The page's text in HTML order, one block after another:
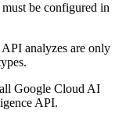
be configured in
analyzes are only
Google Cloud AI
API.